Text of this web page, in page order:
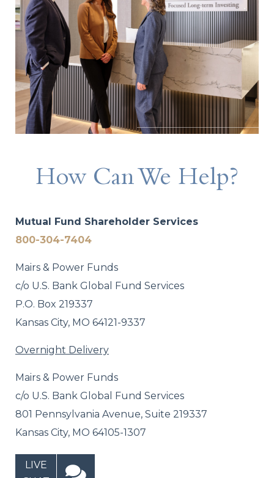
How Can We Help?
Mutual Fund Shareholder Services
800-304-7404
Mairs & Power Funds
c/o U.S. Bank Global Fund Services
P.O. Box 219337
Kansas City, MO 64121-9337
Overnight Delivery
Mairs & Power Funds
c/o U.S. Bank Global Fund Services
801 Pennsylvania Avenue, Suite 219337
Kansas City, MO 64105-1307
LIVE